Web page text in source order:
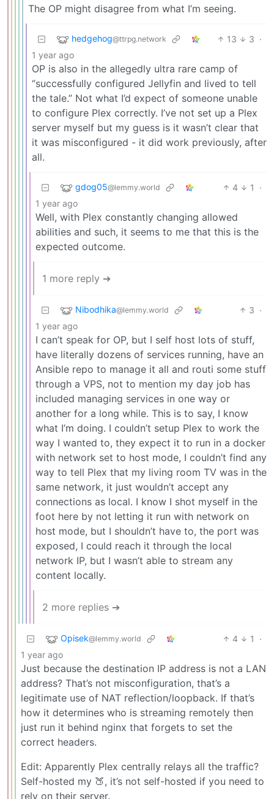
The OP might disagree from what I’m seeing.
hedgehog@ttrpg.network 13 3 ·
1 year ago
OP is also in the allegedly ultra rare camp of
“successfully configured Jellyfin and lived to tell
the tale.” Not what I’d expect of someone unable
to configure Plex correctly. I’ve not set up a Plex
server myself but my guess is it wasn’t clear that
it was misconfigured - it did work previously, after
all.
gdog05@lemmy.world 4 1
·
1 year ago
Well, with Plex constantly changing allowed
abilities and such, it seems to me that this is the
expected outcome.
1 more reply ➔
Nibodhika@lemmy.world 3 ·
1 year ago
I can’t speak for OP, but I self host lots of stuff,
have literally dozens of services running, have an
Ansible repo to manage it all and routi some stuff
through a VPS, not to mention my day job has
included managing services in one way or
another for a long while. This is to say, I know
what I’m doing. I couldn’t setup Plex to work the
way I wanted to, they expect it to run in a docker
with network set to host mode, I couldn’t find any
way to tell Plex that my living room TV was in the
same network, it just wouldn’t accept any
connections as local. I know I shot myself in the
foot here by not letting it run with network on
host mode, but I shouldn’t have to, the port was
exposed, I could reach it through the local
network IP, but I wasn’t able to stream any
content locally.
2 more replies ➔
Opisek@lemmy.world 4 1
·
1 year ago
Just because the destination IP address is not a LAN
address? That’s not misconfiguration, that’s a
legitimate use of NAT reflection/loopback. If that’s
how it determines who is streaming remotely then
just run it behind nginx that forgets to set the
correct headers.
Edit: Apparently Plex centrally relays all the traffic?
Self-hosted my 🍑, it’s not self-hosted if you need to
rely on their server.